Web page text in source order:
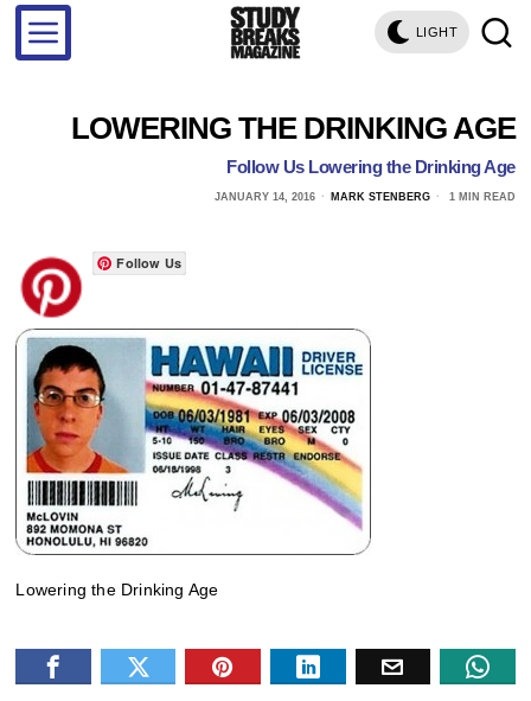
LIGHT
LOWERING THE DRINKING AGE
Follow Us Lowering the Drinking Age
JANUARY 14, 2016 MARK STENBERG 1 MIN READ
Follow Us
Lowering the Drinking Age